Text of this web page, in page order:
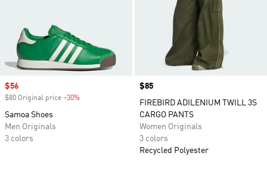
Sale price
$56
$80 Original price -30%
Samoa Shoes
Men Originals
3 colors
Price
$85
FIREBIRD ADILENIUM TWILL 3S
CARGO PANTS
Women Originals
3 colors
Recycled Polyester